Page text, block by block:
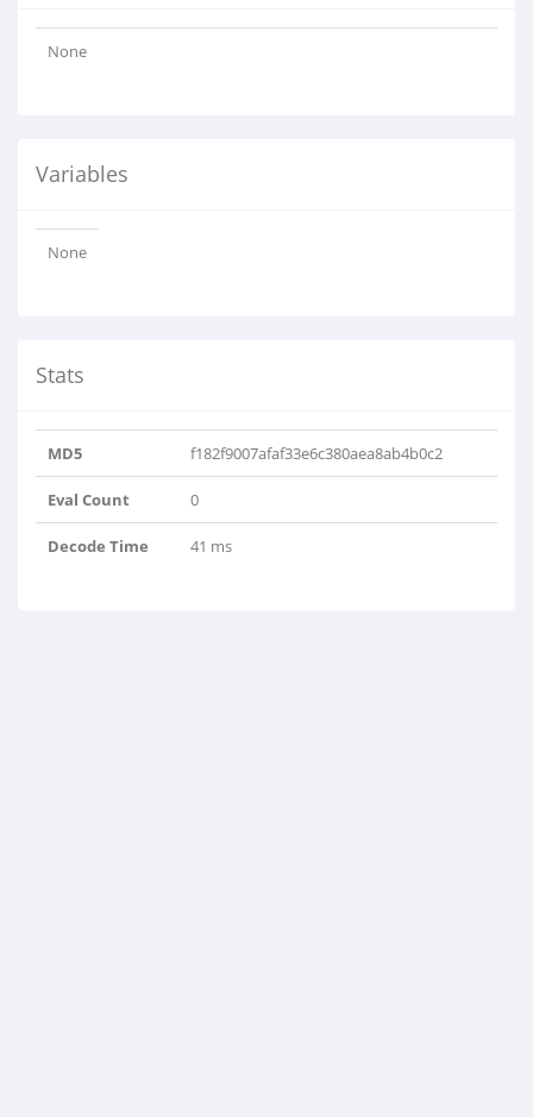
None
Variables
None
Stats
MD5 f182f9007afaf33e6c380aea8ab4b0c2
Eval Count 0
Decode Time 41 ms